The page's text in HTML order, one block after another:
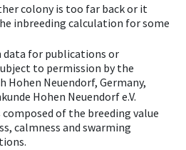
colony is too far back or it
inbreeding calculation for some
data for publications or
to permission by the
Hohen Neuendorf, Germany,
Hohen Neuendorf e.V.
of the breeding value
calmness and swarming